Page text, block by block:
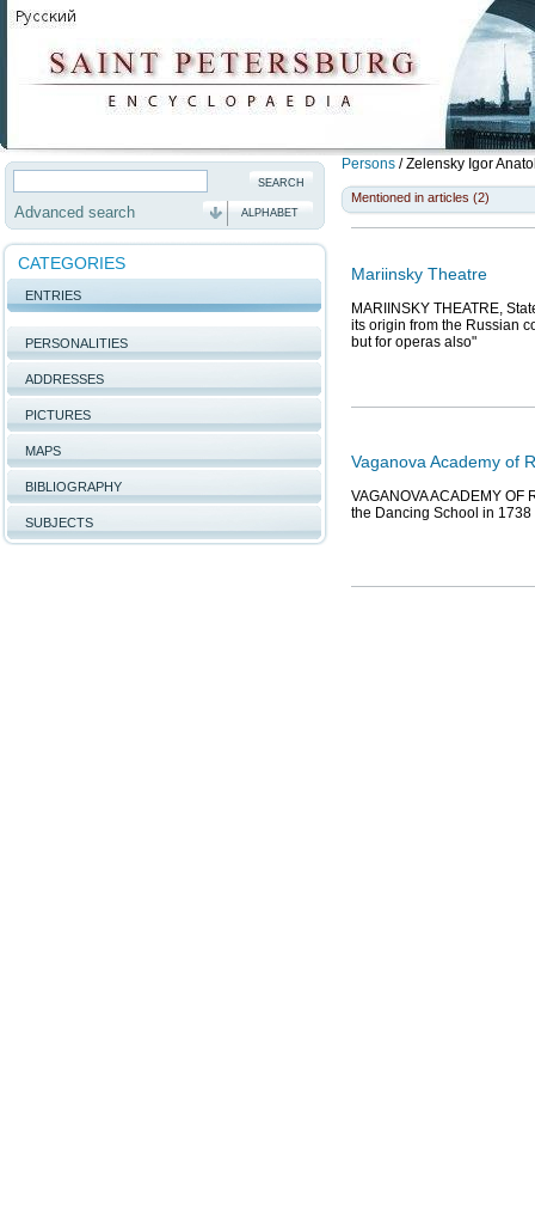
Advanced search ALPHABET
CATEGORIES
ENTRIES
PERSONALITIES
ADDRESSES
PICTURES
MAPS
BIBLIOGRAPHY
SUBJECTS
Persons / Zelensky Igor
Mentioned in articles (2)
Mariinsky Theatre
MARIINSKY THEATRE,
its origin from the Russian
but for operas also"
Vaganova Academy of
VAGANOVA ACADEMY
the Dancing School in